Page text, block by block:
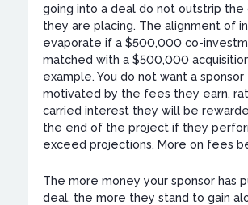
going into a deal do not outstrip the
they are placing. The alignment of
evaporate if a $500,000 co-
matched with a $500,000
example. You do not want a
motivated by the fees they earn,
carried interest they will be
the end of the project if they
exceed projections. More on fees
The more money your sponsor has
deal, the more they stand to gain